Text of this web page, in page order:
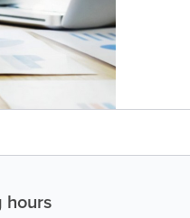
hours